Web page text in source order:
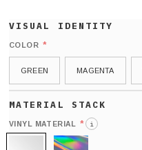
COLOR *
GREEN MAGENTA
VINYL MATERIAL * i